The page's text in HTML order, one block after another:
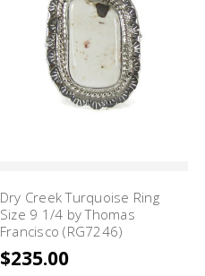
Dry Creek Turquoise Ring
Size 9 1/4 by Thomas
Francisco (RG7246)
$235.00